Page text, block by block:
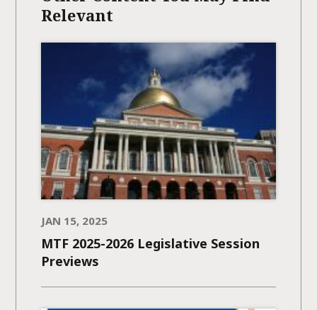
Relevant
JAN 15, 2025
MTF 2025-2026 Legislative Session
Previews